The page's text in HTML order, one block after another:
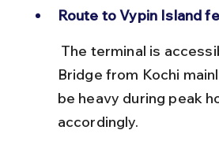
Route to Vypin Island
Bridge from Kochi
be heavy during peak
accordingly.